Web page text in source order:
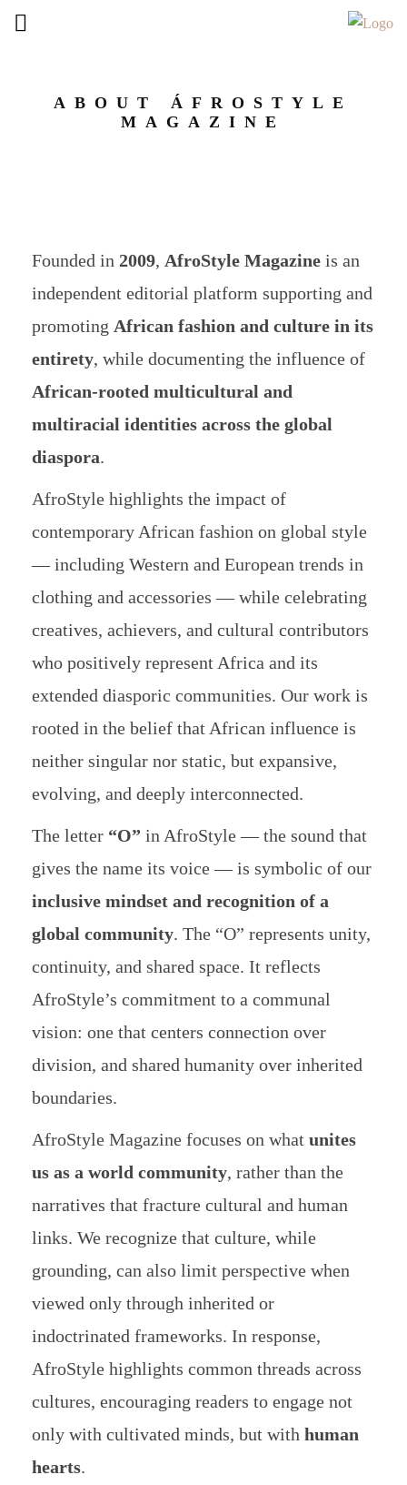
ABOUT ÁFROSTYLE
MAGAZINE
Founded in 2009, AfroStyle Magazine is an
independent editorial platform supporting and
promoting African fashion and culture in its
entirety, while documenting the influence of
African-rooted multicultural and
multiracial identities across the global
diaspora.
AfroStyle highlights the impact of
contemporary African fashion on global style
— including Western and European trends in
clothing and accessories — while celebrating
creatives, achievers, and cultural contributors
who positively represent Africa and its
extended diasporic communities. Our work is
rooted in the belief that African influence is
neither singular nor static, but expansive,
evolving, and deeply interconnected.
The letter “O” in AfroStyle — the sound that
gives the name its voice — is symbolic of our
inclusive mindset and recognition of a
global community. The “O” represents unity,
continuity, and shared space. It reflects
AfroStyle’s commitment to a communal
vision: one that centers connection over
division, and shared humanity over inherited
boundaries.
AfroStyle Magazine focuses on what unites
us as a world community, rather than the
narratives that fracture cultural and human
links. We recognize that culture, while
grounding, can also limit perspective when
viewed only through inherited or
indoctrinated frameworks. In response,
AfroStyle highlights common threads across
cultures, encouraging readers to engage not
only with cultivated minds, but with human
hearts.